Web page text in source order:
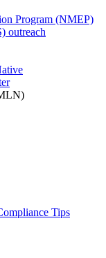
Program (NMEP)
outreach
Tips